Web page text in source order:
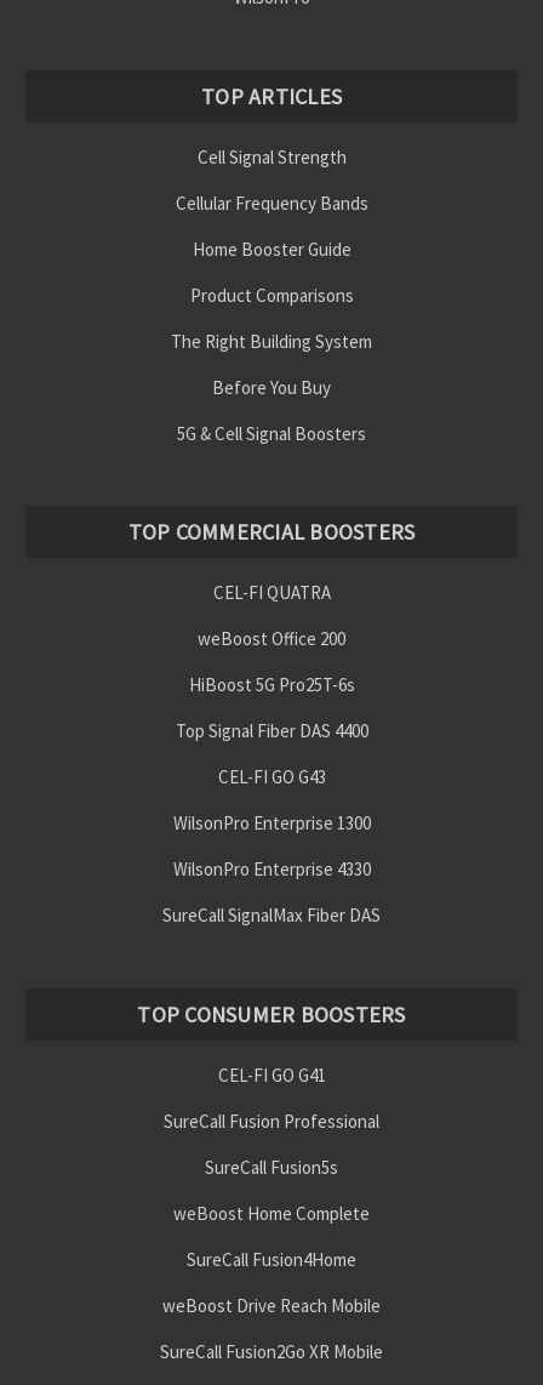
TOP ARTICLES
Cell Signal Strength
Cellular Frequency Bands
Home Booster Guide
Product Comparisons
The Right Building System
Before You Buy
5G & Cell Signal Boosters
TOP COMMERCIAL BOOSTERS
CEL-FI QUATRA
weBoost Office 200
HiBoost 5G Pro25T-6s
Top Signal Fiber DAS 4400
CEL-FI GO G43
WilsonPro Enterprise 1300
WilsonPro Enterprise 4330
SureCall SignalMax Fiber DAS
TOP CONSUMER BOOSTERS
CEL-FI GO G41
SureCall Fusion Professional
SureCall Fusion5s
weBoost Home Complete
SureCall Fusion4Home
weBoost Drive Reach Mobile
SureCall Fusion2Go XR Mobile